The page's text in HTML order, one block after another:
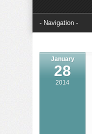
January
28
2014